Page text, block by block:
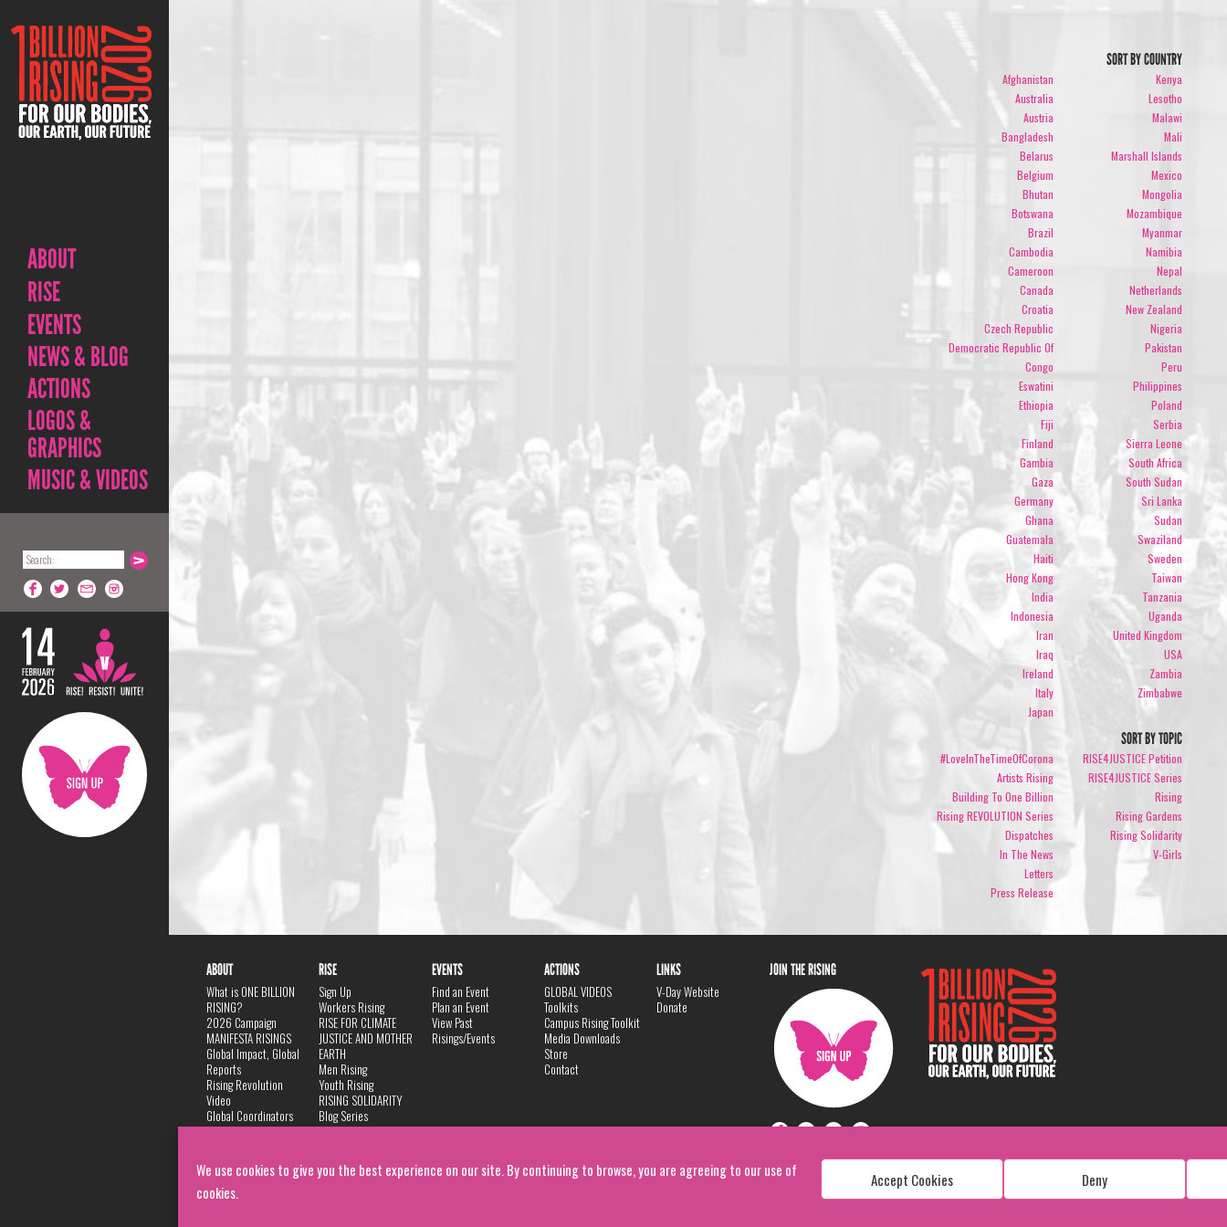
We use cookies to give you the best experience on our site. By continuing to browse, you are agreeing to our use of
cookies.
Accept Cookies Deny
ABOUT
RISE
EVENTS
NEWS & BLOG
ACTIONS
LOGOS &
GRAPHICS
MUSIC & VIDEOS
SORT BY COUNTRY
Afghanistan
Australia
Austria
Bangladesh
Belarus
Belgium
Bhutan
Botswana
Brazil
Cambodia
Cameroon
Canada
Croatia
Czech Republic
Democratic Republic Of
Congo
Eswatini
Ethiopia
Fiji
Finland
Gambia
Gaza
Germany
Ghana
Guatemala
Haiti
Hong Kong
India
Indonesia
Iran
Iraq
Ireland
Italy
Japan
Kenya
Lesotho
Malawi
Mali
Marshall Islands
Mexico
Mongolia
Mozambique
Myanmar
Namibia
Nepal
Netherlands
New Zealand
Nigeria
Pakistan
Peru
Philippines
Poland
Serbia
Sierra Leone
South Africa
South Sudan
Sri Lanka
Sudan
Swaziland
Sweden
Taiwan
Tanzania
Uganda
United Kingdom
USA
Zambia
Zimbabwe
SORT BY TOPIC
#LoveInTheTimeOfCorona
Artists Rising
Building To One Billion
Rising REVOLUTION Series
Dispatches
In The News
Letters
Press Release
RISE4JUSTICE Petition
RISE4JUSTICE Series
Rising
Rising Gardens
Rising Solidarity
V-Girls
ABOUT
What is ONE BILLION
RISING?
2026 Campaign
MANIFESTA RISINGS
Global Impact, Global
Reports
Rising Revolution
Video
Global Coordinators
DANCE
Privacy Policy
RISE
Sign Up
Workers Rising
RISE FOR CLIMATE
JUSTICE AND MOTHER
EARTH
Men Rising
Youth Rising
RISING SOLIDARITY
Blog Series
EVENTS
Find an Event
Plan an Event
View Past
Risings/Events
ACTIONS
GLOBAL VIDEOS
Toolkits
Campus Rising Toolkit
Media Downloads
Store
Contact
LINKS
V-Day Website
Donate
JOIN THE RISING
Copyright: 1 Billion Rising
All Rights Reserved. 2026